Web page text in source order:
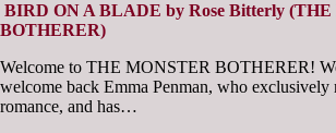
BIRD ON A BLADE by Rose Bitterly
BOTHERER)
Welcome to THE MONSTER BOTHERER!
welcome back Emma Penman, who exclusively
romance, and has…